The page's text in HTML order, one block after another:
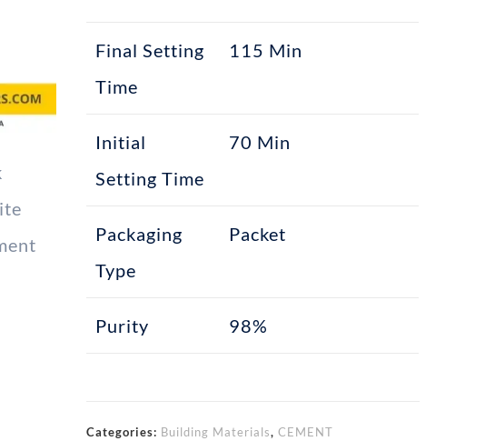
Final Setting
Time
115 Min
Initial
Setting Time
70 Min
Packaging
Type
Packet
Purity 98%
Categories: Building Materials,CEMENT